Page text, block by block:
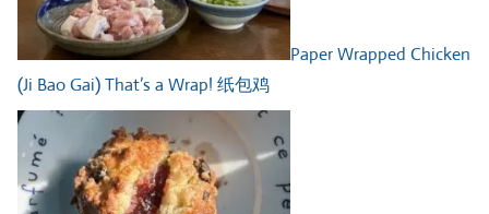
Paper Wrapped Chicken
(Ji Bao Gai) That’s a Wrap! 纸包鸡